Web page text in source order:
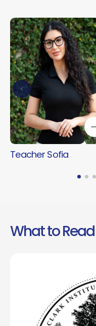
Teacher Sofia
What to